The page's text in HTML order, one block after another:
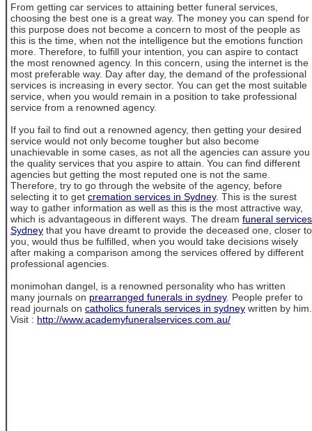
From getting car services to attaining better funeral services,
choosing the best one is a great way. The money you can spend for
this purpose does not become a concern to most of the people as
this is the time, when not the intelligence but the emotions function
more. Therefore, to fulfill your intention, you can aspire to contact
the most renowned agency. In this concern, using the internet is the
most preferable way. Day after day, the demand of the professional
services is increasing in every sector. You can get the most suitable
service, when you would remain in a position to take professional
service from a renowned agency.
If you fail to find out a renowned agency, then getting your desired
service would not only become tougher but also become
unachievable in some cases, as not all the agencies can assure you
the quality services that you aspire to attain. You can find different
agencies but getting the most reputed one is not the same.
Therefore, try to go through the website of the agency, before
selecting it to get cremation services in Sydney. This is the surest
way to gather information as well as this is the most attractive way,
which is advantageous in different ways. The dream funeral services
Sydney that you have dreamt to provide the deceased one, closer to
you, would thus be fulfilled, when you would take decisions wisely
after making a comparison among the services offered by different
professional agencies.
monimohan dangel, is a renowned personality who has written
many journals on prearranged funerals in sydney. People prefer to
read journals on catholics funerals services in sydney written by him.
Visit : http://www.academyfuneralservices.com.au/